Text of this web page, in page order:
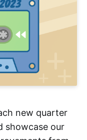
new quarter
showcase our